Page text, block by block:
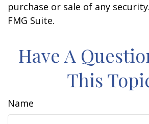
purchase or sale of any
FMG Suite.
Have A
This
Name